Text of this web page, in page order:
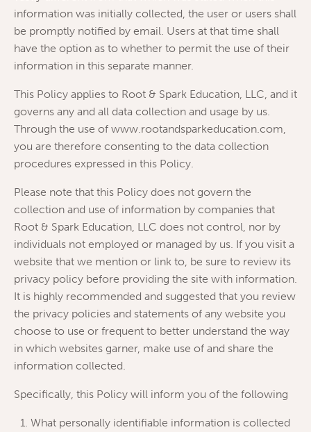
information was initially collected, the user or users shall
be promptly notified by email. Users at that time shall
have the option as to whether to permit the use of their
information in this separate manner.
This Policy applies to Root & Spark Education, LLC, and it
governs any and all data collection and usage by us.
Through the use of www.rootandsparkeducation.com,
you are therefore consenting to the data collection
procedures expressed in this Policy.
Please note that this Policy does not govern the
collection and use of information by companies that
Root & Spark Education, LLC does not control, nor by
individuals not employed or managed by us. If you visit a
website that we mention or link to, be sure to review its
privacy policy before providing the site with information.
It is highly recommended and suggested that you review
the privacy policies and statements of any website you
choose to use or frequent to better understand the way
in which websites garner, make use of and share the
information collected.
Specifically, this Policy will inform you of the following
What personally identifiable information is collected